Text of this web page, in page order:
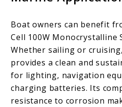
Boat owners can benefit
Cell 100W Monocrystalline
Whether sailing or
provides a clean and
for lighting, navigation
charging batteries. Its
resistance to corrosion